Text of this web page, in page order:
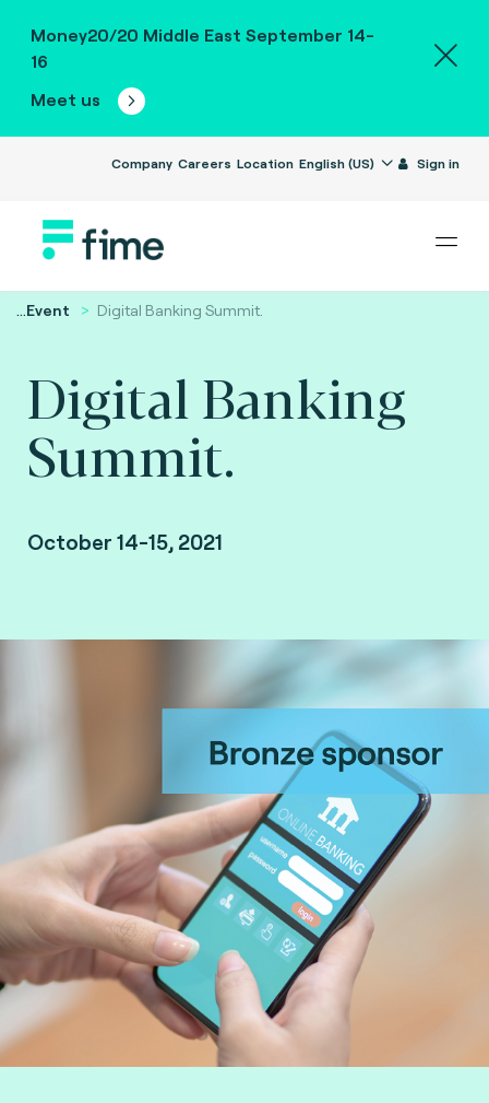
Money20/20 Middle East September 14-
16
Meet us
Company Careers Location English (US) Sign in
...Event Digital Banking Summit.
Digital Banking
Summit.
October 14-15, 2021
Missed the event? Watch the replay.